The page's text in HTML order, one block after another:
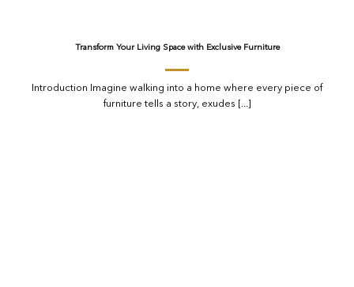
Transform Your Living Space with Exclusive Furniture
Introduction Imagine walking into a home where every piece of
furniture tells a story, exudes [...]